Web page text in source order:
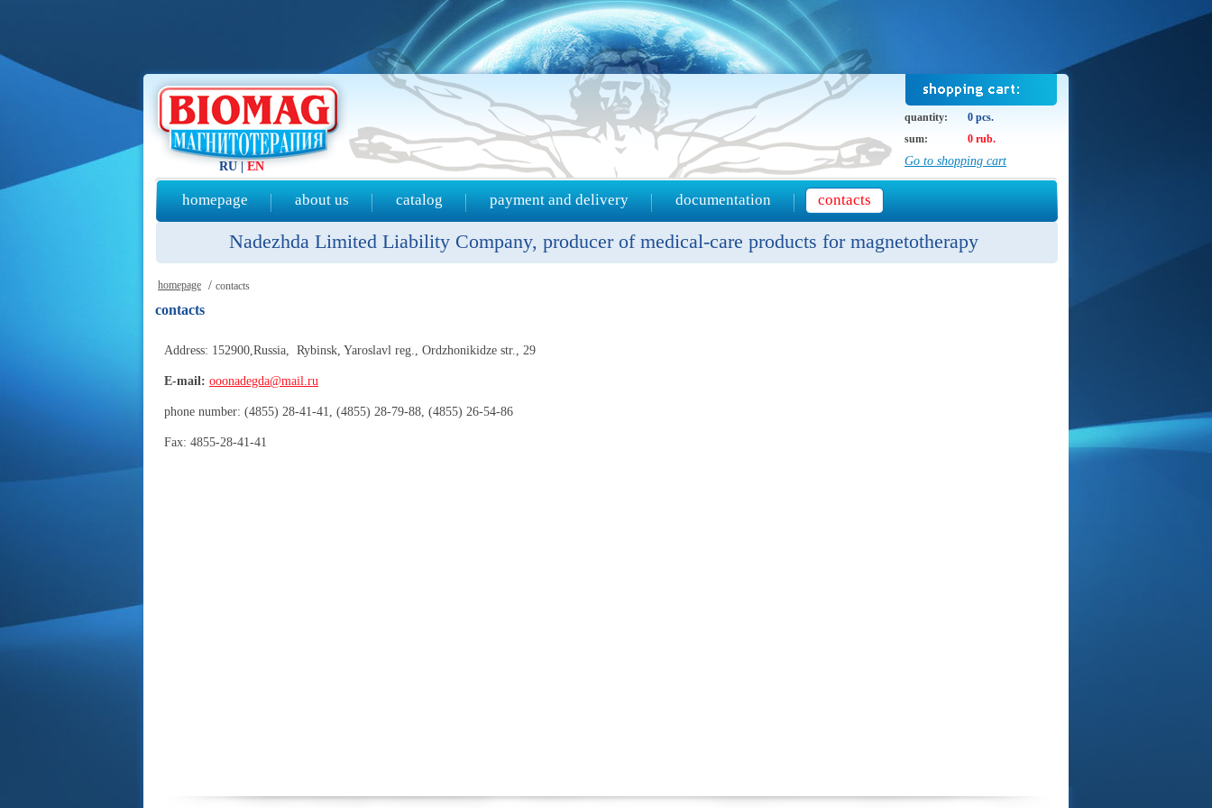
homepage about us catalog payment and delivery documentation contacts
Nadezhda Limited Liability Company, producer of medical-care products for magnetotherapy
RU | EN
quantity:
0 pcs.
sum:
0 rub.
Go to shopping cart
homepage / contacts
contacts
Address: 152900,Russia, Rybinsk, Yaroslavl reg., Ordzhonikidze str., 29
E-mail: ooonadegda@mail.ru
phone number: (4855) 28-41-41, (4855) 28-79-88, (4855) 26-54-86
Fax: 4855-28-41-41